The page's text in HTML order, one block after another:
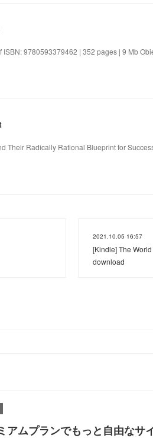
9780593379462 | 352 pages | 9 Mb
Their Radically Rational Blueprint for
2021.10.05 16:57
[Kindle] The
download
アムプランでもっと自由なサ